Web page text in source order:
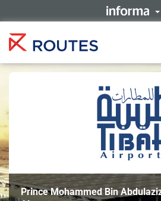
Prince Mohammed Bin